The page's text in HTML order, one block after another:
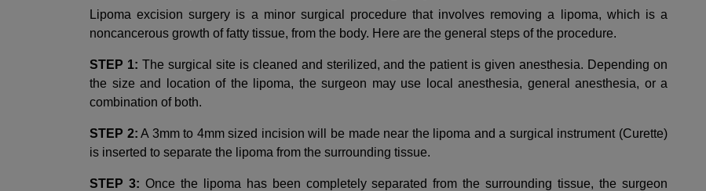
Lipoma excision surgery is a minor surgical procedure that involves removing a lipoma, which is a
noncancerous growth of fatty tissue, from the body. Here are the general steps of the procedure.
STEP 1: The surgical site is cleaned and sterilized, and the patient is given anesthesia. Depending on
the size and location of the lipoma, the surgeon may use local anesthesia, general anesthesia, or a
combination of both.
STEP 2: A 3mm to 4mm sized incision will be made near the lipoma and a surgical instrument (Curette)
is inserted to separate the lipoma from the surrounding tissue.
STEP 3: Once the lipoma has been completely separated from the surrounding tissue, the surgeon